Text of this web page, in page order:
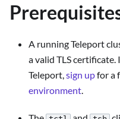
A running Teleport
a valid TLS
Teleport,sign upfor a
environment.